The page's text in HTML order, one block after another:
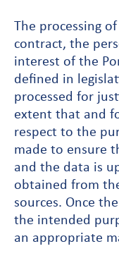
The processing
contract, the
interest of the
defined in
processed for
extent that and
respect to the
made to ensure
and the data is
obtained from
sources. Once
the intended
an appropriate